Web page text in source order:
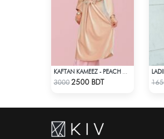
Check Product
30002500 BDT